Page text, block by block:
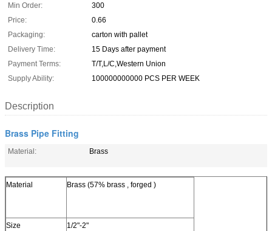
Min Order:
300
Price:
0.66
Packaging:
carton with pallet
Delivery Time:
15 Days after payment
Payment Terms:
T/T,L/C,Western Union
Supply Ability:
100000000000 PCS PER WEEK
Description
Brass Pipe Fitting
Material: Brass
Material Brass (57% brass , forged )
Size 1/2"-2"